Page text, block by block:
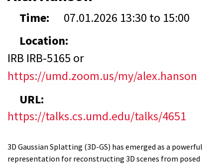
Time: 07.01.2026 13:30 to 15:00
Location:
IRB IRB-5165 or
https://umd.zoom.us/my/alex.hanson
URL:
https://talks.cs.umd.edu/talks/4651
3D Gaussian Splatting (3D-GS) has emerged as a powerful
representation for reconstructing 3D scenes from posed